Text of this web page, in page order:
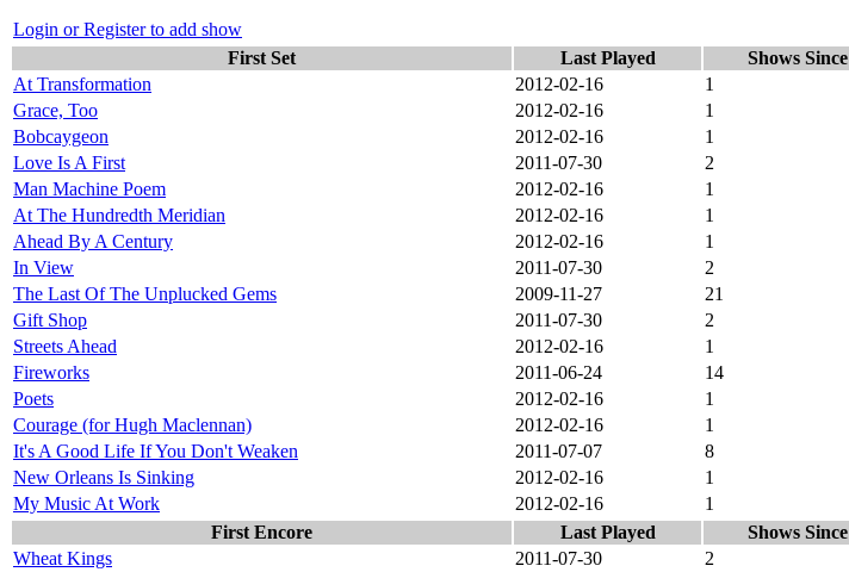
Login or Register to add show
First Set
Last Played Shows Since
At Transformation
2012-02-16 1
Grace, Too
2012-02-16 1
Bobcaygeon
2012-02-16 1
Love Is A First
2011-07-30 2
Man Machine Poem
2012-02-16 1
At The Hundredth Meridian
2012-02-16 1
Ahead By A Century
2012-02-16 1
In View
2011-07-30 2
The Last Of The Unplucked Gems
2009-11-27 21
Gift Shop
2011-07-30 2
Streets Ahead
2012-02-16 1
Fireworks
2011-06-24 14
Poets
2012-02-16 1
Courage (for Hugh Maclennan)
2012-02-16 1
It's A Good Life If You Don't Weaken
2011-07-07 8
New Orleans Is Sinking
2012-02-16 1
My Music At Work
2012-02-16 1
First Encore
Last Played Shows Since
Wheat Kings
2011-07-30 2